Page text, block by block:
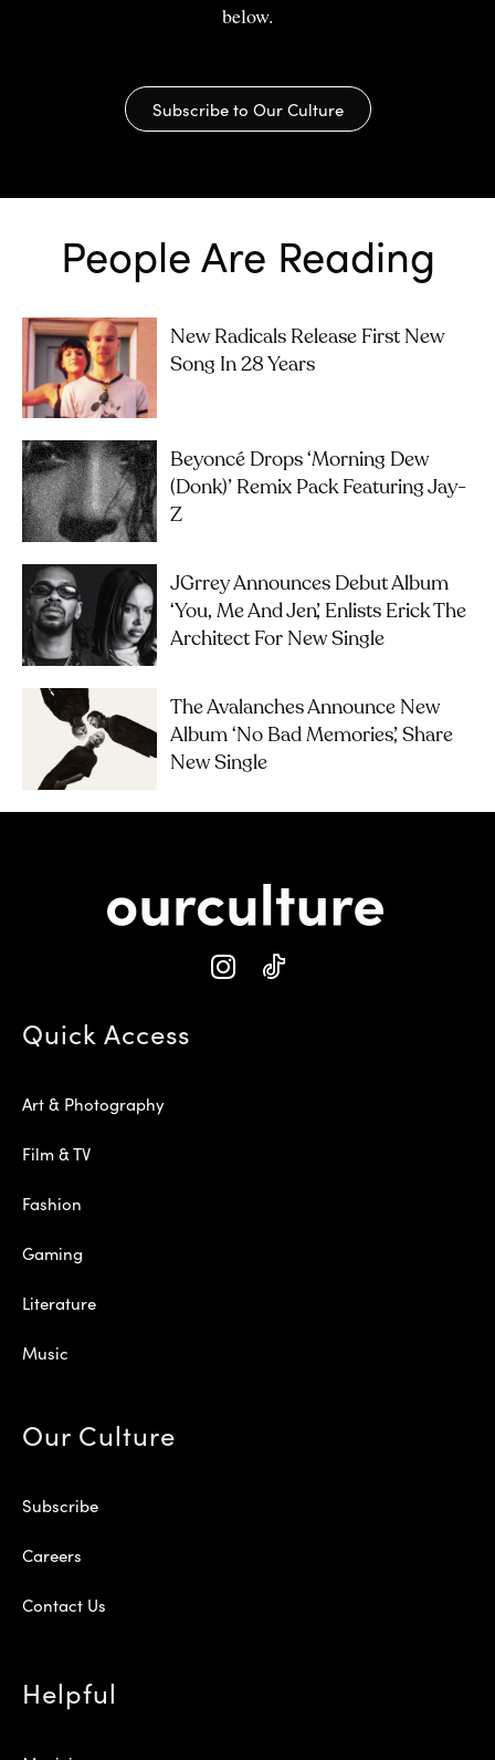
below.
Subscribe to Our Culture
People Are Reading
New Radicals Release First New
Song In 28 Years
Beyoncé Drops ‘Morning Dew
(Donk)’ Remix Pack Featuring Jay-
Z
JGrrey Announces Debut Album
‘you, Me And Jen’, Enlists Erick The
Architect For New Single
The Avalanches Announce New
Album ‘No Bad Memories’, Share
New Single
Quick Access
Art & Photography
Film & TV
Fashion
Gaming
Literature
Music
Our Culture
Subscribe
Careers
Contact Us
Helpful